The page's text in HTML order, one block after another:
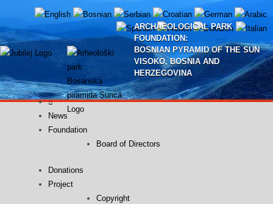
content
ARCHAEOLOGICAL PARK
FOUNDATION:
BOSNIAN PYRAMID OF THE SUN
VISOKO, BOSNIA AND
HERZEGOVINA
⌂
News
Foundation
Board of Directors
Donations
Project
Copyright